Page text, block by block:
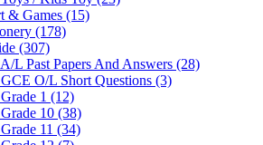
& Games (15)
(178)
(307)
L Past Papers And Answers (28)
O/L Short Questions (3)
1 (12)
10 (38)
11 (34)